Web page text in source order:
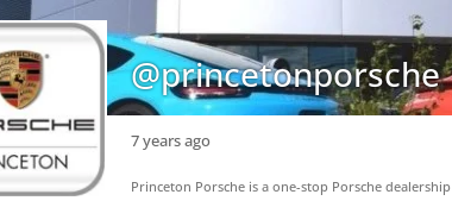
@princetonporsche
7 years ago
Princeton Porsche is a one-stop Porsche